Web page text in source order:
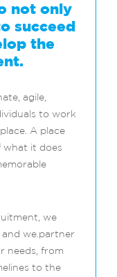
not only
succeed
the
agile,
to work
A place
it does
we
we.partner
needs, from
to the